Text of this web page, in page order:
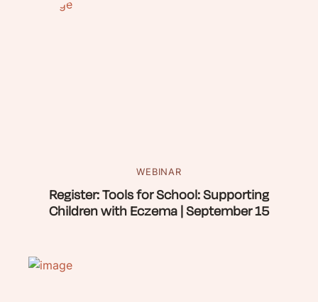
WEBINAR
Register: Tools for School: Supporting
Children with Eczema | September 15